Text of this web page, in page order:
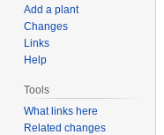
Add a plant
Changes
Links
Help
Tools
What links here
Related changes